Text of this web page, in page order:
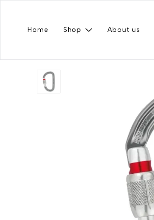
Home Shop About us